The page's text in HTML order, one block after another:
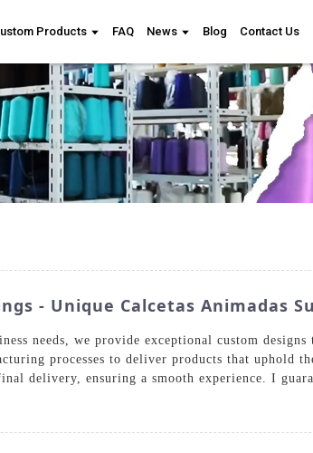
Products FAQ News Blog Contact Us
- Unique Calcetas Animadas
needs, we provide exceptional custom
processes to deliver products that uphold
delivery, ensuring a smooth experience. I